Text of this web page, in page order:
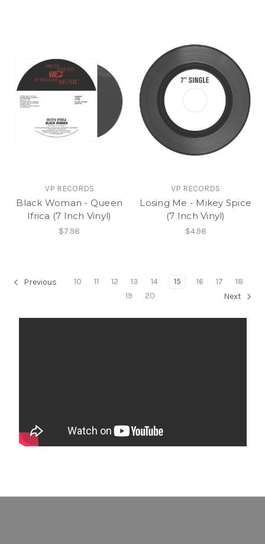
VP RECORDS
Black Woman - Queen
Ifrica (7 Inch Vinyl)
$7.98
VP RECORDS
Losing Me - Mikey Spice
(7 Inch Vinyl)
$4.98
Previous 10 11 12 13 14 15 16 17
18
19
20 Next